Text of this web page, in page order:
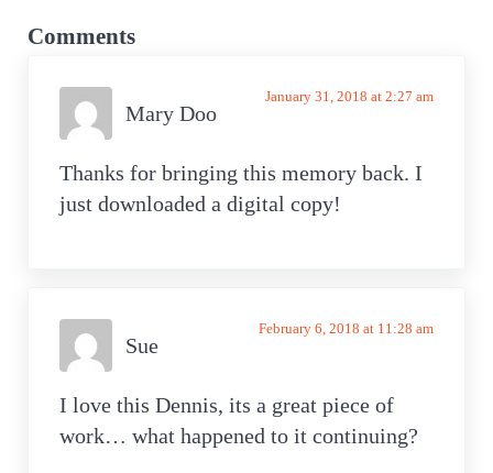
Comments
Mary Doo
January 31, 2018 at 2:27 am
Thanks for bringing this memory back. I
just downloaded a digital copy!
Sue
February 6, 2018 at 11:28 am
I love this Dennis, its a great piece of
work… what happened to it continuing?